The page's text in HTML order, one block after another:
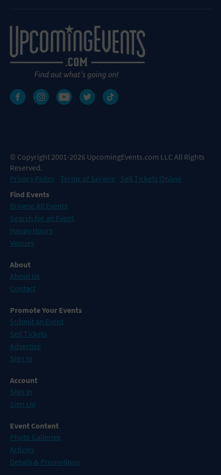
© Copyright 2001-2026 UpcomingEvents.com LLC All Rights
Reserved.
Privacy Policy Terms of Service
Sell Tickets Online
Find Events
Browse All Events
Search for an Event
Happy Hours
Venues
About
About Us
Contact
Promote Your Events
Submit an Event
Sell Tickets
Advertise
Sign In
Account
Sign In
Sign Up
Event Content
Photo Galleries
Articles
Details & Promotions